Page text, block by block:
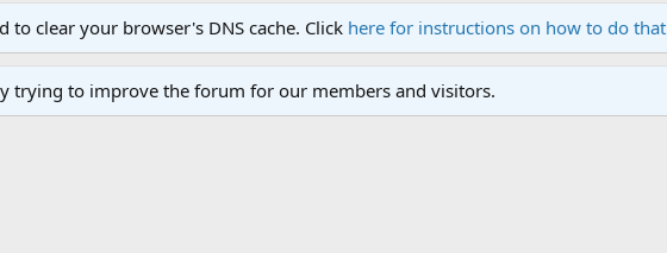
clear your browser's DNS cache. Click here for instructions on how to do that
trying to improve the forum for our members and visitors.